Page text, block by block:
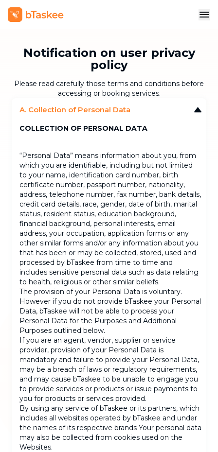
Notification on user privacy
policy
Please read carefully those terms and conditions before
accessing or booking services.
A. Collection of Personal Data
COLLECTION OF PERSONAL DATA
“Personal Data” means information about you, from
which you are identifiable, including but not limited
to your name, identification card number, birth
certificate number, passport number, nationality,
address, telephone number, fax number, bank details,
credit card details, race, gender, date of birth, marital
status, resident status, education background,
financial background, personal interests, email
address, your occupation, application forms or any
other similar forms and/or any information about you
that has been or may be collected, stored, used and
processed by bTaskee from time to time and
includes sensitive personal data such as data relating
to health, religious or other similar beliefs.
The provision of your Personal Data is voluntary.
However if you do not provide bTaskee your Personal
Data, bTaskee will not be able to process your
Personal Data for the Purposes and Additional
Purposes outlined below.
If you are an agent, vendor, supplier or service
provider, provision of your Personal Data is
mandatory and failure to provide your Personal Data,
may be a breach of laws or regulatory requirements,
and may cause bTaskee to be unable to engage you
to provide services or products or issue payments to
you for products or services provided.
By using any service of bTaskee or its partners, which
includes all websites operated by bTaskee and under
the names of its respective brands Your personal data
may also be collected from cookies used on the
Websites.